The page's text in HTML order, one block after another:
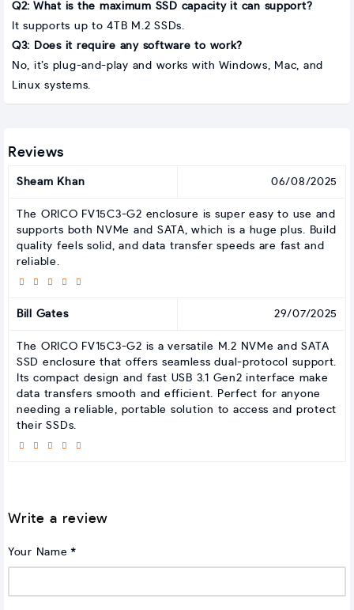
Q2: What is the maximum SSD capacity it can support?
It supports up to 4TB M.2 SSDs.
Q3: Does it require any software to work?
No, it’s plug-and-play and works with Windows, Mac, and
Linux systems.
Reviews
Sheam Khan 06/08/2025
The ORICO FV15C3-G2 enclosure is super easy to use and
supports both NVMe and SATA, which is a huge plus. Build
quality feels solid, and data transfer speeds are fast and
reliable.
Bill Gates 29/07/2025
The ORICO FV15C3-G2 is a versatile M.2 NVMe and SATA
SSD enclosure that offers seamless dual-protocol support.
Its compact design and fast USB 3.1 Gen2 interface make
data transfers smooth and efficient. Perfect for anyone
needing a reliable, portable solution to access and protect
their SSDs.
Write a review
Your Name